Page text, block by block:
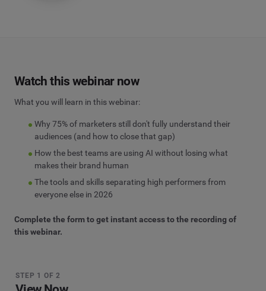
STEP 1 OF 2
Watch this webinar now
What you will learn in this webinar:
Why 75% of marketers still don't fully understand their
audiences (and how to close that gap)
How the best teams are using AI without losing what
makes their brand human
The tools and skills separating high performers from
everyone else in 2026
Complete the form to get instant access to the recording of
this webinar.